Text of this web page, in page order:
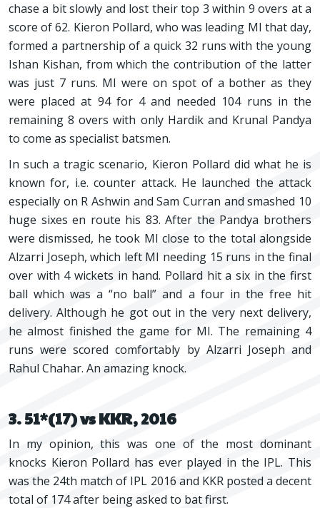
chase a bit slowly and lost their top 3 within 9 overs at a
score of 62. Kieron Pollard, who was leading MI that day,
formed a partnership of a quick 32 runs with the young
Ishan Kishan, from which the contribution of the latter
was just 7 runs. MI were on spot of a bother as they
were placed at 94 for 4 and needed 104 runs in the
remaining 8 overs with only Hardik and Krunal Pandya
to come as specialist batsmen.
In such a tragic scenario, Kieron Pollard did what he is
known for, i.e. counter attack. He launched the attack
especially on R Ashwin and Sam Curran and smashed 10
huge sixes en route his 83. After the Pandya brothers
were dismissed, he took MI close to the total alongside
Alzarri Joseph, which left MI needing 15 runs in the final
over with 4 wickets in hand. Pollard hit a six in the first
ball which was a “no ball” and a four in the free hit
delivery. Although he got out in the very next delivery,
he almost finished the game for MI. The remaining 4
runs were scored comfortably by Alzarri Joseph and
Rahul Chahar. An amazing knock.
3. 51*(17) vs KKR, 2016
In my opinion, this was one of the most dominant
knocks Kieron Pollard has ever played in the IPL. This
was the 24th match of IPL 2016 and KKR posted a decent
total of 174 after being asked to bat first.